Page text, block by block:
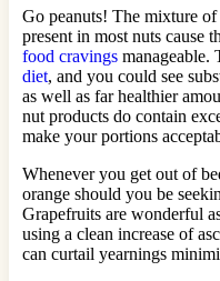
Go peanuts! The mixture
present in most nuts cause
food cravings manageable.
diet, and you could see
as well as far healthier
nut products do contain
make your portions
Whenever you get out of
orange should you be
Grapefruits are wonderful
using a clean increase of
can curtail yearnings